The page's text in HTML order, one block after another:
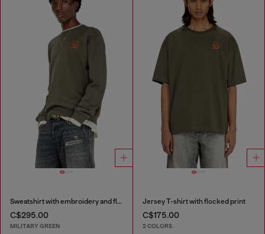
Sweatshirt with embroidery and flock print
C$295.00
MILITARY GREEN
Jersey T-shirt with flocked print
C$175.00
2 COLORS